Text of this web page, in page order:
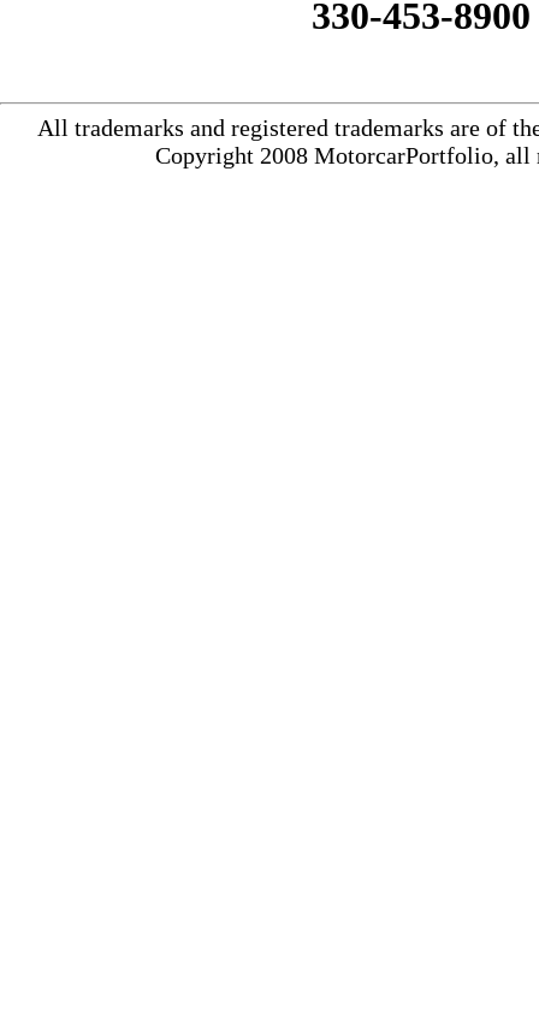
330-453-8900
All trademarks and registered trademarks are of
Copyright 2008 MotorcarPortfolio, all